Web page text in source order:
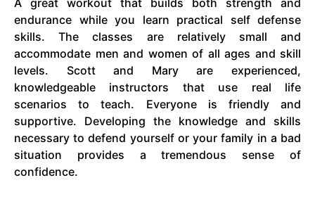
A great workout that builds both strength and
endurance while you learn practical self defense
skills. The classes are relatively small and
accommodate men and women of all ages and skill
levels. Scott and Mary are experienced,
knowledgeable instructors that use real life
scenarios to teach. Everyone is friendly and
supportive. Developing the knowledge and skills
necessary to defend yourself or your family in a bad
situation provides a tremendous sense of
confidence.